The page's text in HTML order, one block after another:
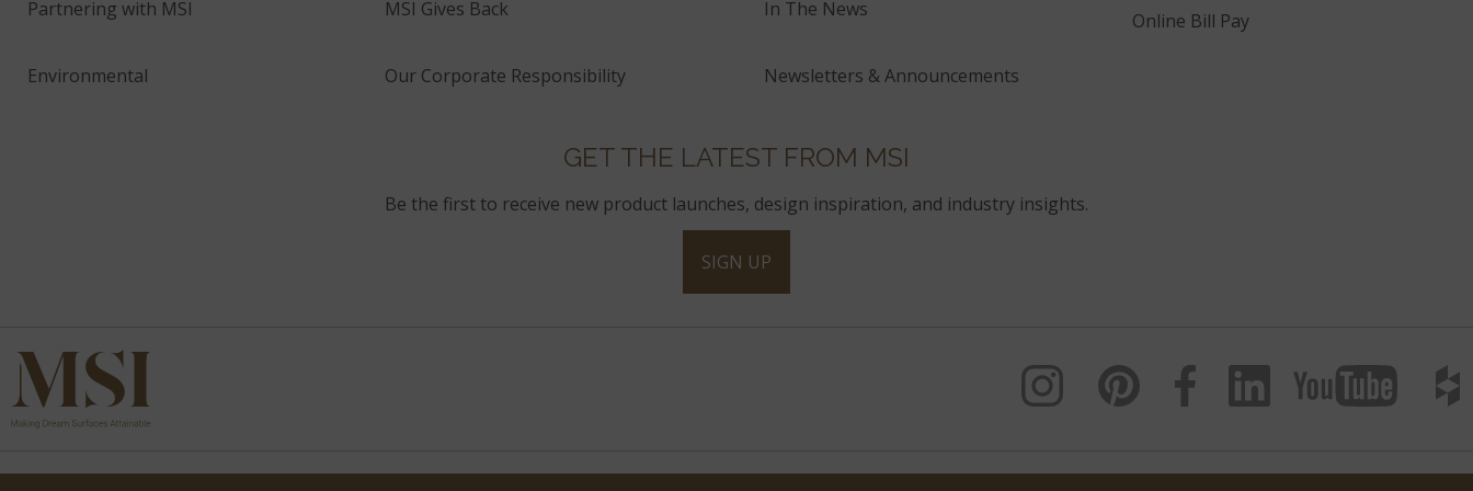
Partnering with MSI MSI Gives Back
Environmental Our Corporate Responsibility
In The News
Newsletters & Announcements
Online Bill Pay
GET THE LATEST FROM MSI
Be the first to receive new product launches, design inspiration, and industry insights.
SIGN UP